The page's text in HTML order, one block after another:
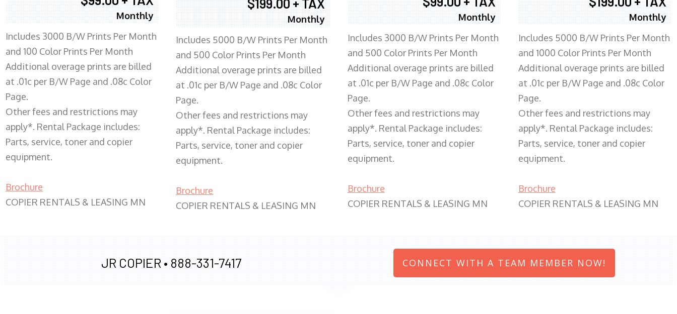
Monthly
Includes 3000 B/W Prints Per Month
and 100 Color Prints Per Month
Additional overage prints are billed
at .01c per B/W Page and .08c Color
Page.
Other fees and restrictions may
apply*. Rental Package includes:
Parts, service, toner and copier
equipment.
Brochure
COPIER RENTALS & LEASING MN
Monthly
Includes 5000 B/W Prints Per Month
and 500 Color Prints Per Month
Additional overage prints are billed
at .01c per B/W Page and .08c Color
Page.
Other fees and restrictions may
apply*. Rental Package includes:
Parts, service, toner and copier
equipment.
Brochure
COPIER RENTALS & LEASING MN
Monthly
Includes 3000 B/W Prints Per Month
and 500 Color Prints Per Month
Additional overage prints are billed
at .01c per B/W Page and .08c Color
Page.
Other fees and restrictions may
apply*. Rental Package includes:
Parts, service, toner and copier
equipment.
Brochure
COPIER RENTALS & LEASING MN
Monthly
Includes 5000 B/W Prints Per Month
and 1000 Color Prints Per Month
Additional overage prints are billed
at .01c per B/W Page and .08c Color
Page.
Other fees and restrictions may
apply*. Rental Package includes:
Parts, service, toner and copier
equipment.
Brochure
COPIER RENTALS & LEASING MN
JR COPIER • 888-331-7417 CONNECT WITH A TEAM MEMBER NOW!